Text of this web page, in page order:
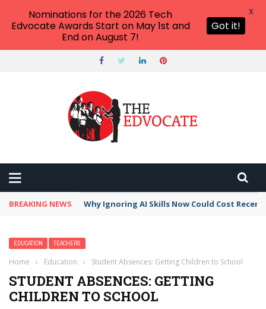
BREAKING NEWS Why Ignoring AI Skills Now Could Cost
EDUCATION TEACHERS
Home › Education › Student Absences: Getting Children to School
STUDENT ABSENCES: GETTING
CHILDREN TO SCHOOL
Nominations for the 2026 Tech
Edvocate Awards Start on May 1st and
End on August 7!
Got it!
X